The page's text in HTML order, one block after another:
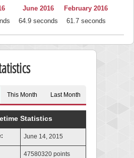
June 2016
64.9 seconds
February 2016
61.7 seconds
This Month Last Month
Statistics
June 14, 2015
47580320 points